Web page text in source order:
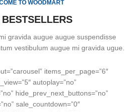
TO WOODMART
gravida augue augue suspendisse
vestibulum augue mi gravida ugue.
items_per_page=”6″
autoplay=”no”
hide_prev_next_buttons=”no”
sale_countdown=”0″